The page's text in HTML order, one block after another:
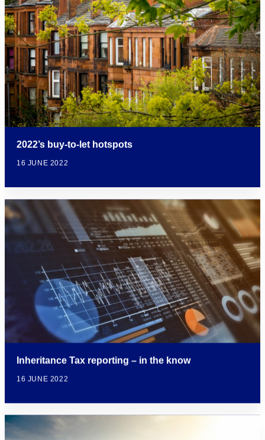
2022’s buy-to-let hotspots
16 JUNE 2022
Inheritance Tax reporting – in the know
16 JUNE 2022